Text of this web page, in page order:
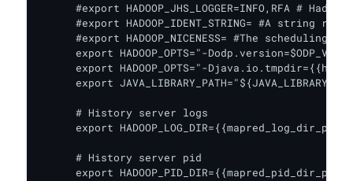
#export HADOOP_JHS_LOGGER=INFO,RFA # Hadoop
#export HADOOP_IDENT_STRING= #A string
#export HADOOP_NICENESS= #The scheduling
export HADOOP_OPTS="-
export HADOOP_OPTS="-
export
      # History server logs
export
      # History server pid
export